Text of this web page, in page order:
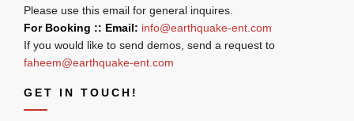
Please use this email for general inquires.
For Booking :: Email: info@earthquake-ent.com
If you would like to send demos, send a request to
faheem@earthquake-ent.com
GET IN TOUCH!